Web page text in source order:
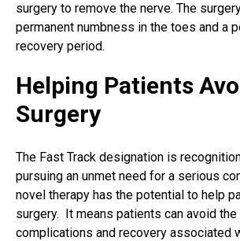
surgery to remove the nerve. The
permanent numbness in the toes and a
recovery period.
Helping Patients
Surgery
The Fast Track designation is
pursuing an unmet need for a serious
novel therapy has the potential to help
surgery. It means patients can avoid
complications and recovery associated